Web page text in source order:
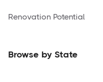
Renovation Potential
Browse by State